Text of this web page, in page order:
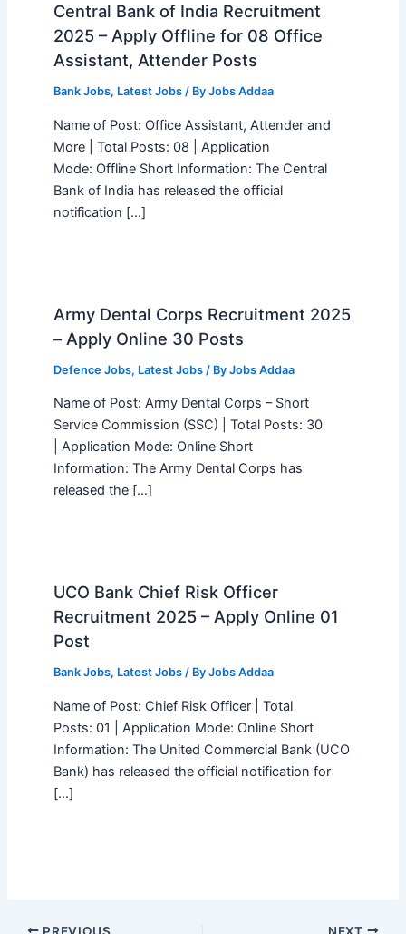
Central Bank of India Recruitment
2025 – Apply Offline for 08 Office
Assistant, Attender Posts
Bank Jobs, Latest Jobs/ By Jobs Addaa
Name of Post: Office Assistant, Attender and
More | Total Posts: 08 | Application
Mode: Offline Short Information: The Central
Bank of India has released the official
notification […]
Army Dental Corps Recruitment 2025
– Apply Online 30 Posts
Defence Jobs, Latest Jobs/ By Jobs Addaa
Name of Post: Army Dental Corps – Short
Service Commission (SSC) | Total Posts: 30
| Application Mode: Online Short
Information: The Army Dental Corps has
released the […]
UCO Bank Chief Risk Officer
Recruitment 2025 – Apply Online 01
Post
Bank Jobs, Latest Jobs/ By Jobs Addaa
Name of Post: Chief Risk Officer | Total
Posts: 01 | Application Mode: Online Short
Information: The United Commercial Bank (UCO
Bank) has released the official notification for
[…]
PREVIOUS NEXT